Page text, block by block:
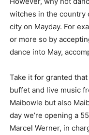
witches in the country
city on Mayday. For
or more so by
dance into May,
Take it for granted
buffet and live music
Maibowle but also
day we’re opening a
Marcel Werner, in